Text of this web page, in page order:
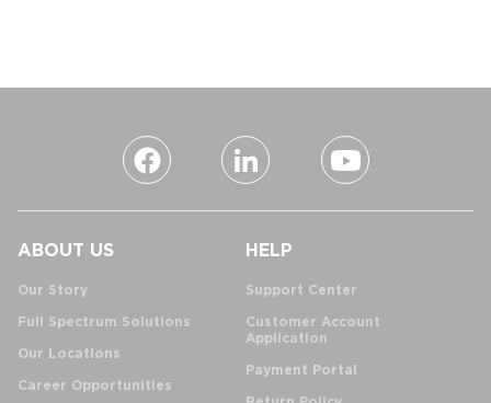
ABOUT US
Our Story
Full Spectrum Solutions
Our Locations
Career Opportunities
HELP
Support Center
Customer Account
Application
Payment Portal